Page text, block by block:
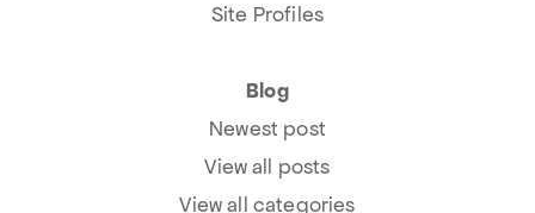
Site Profiles
Blog
Newest post
View all posts
View all categories